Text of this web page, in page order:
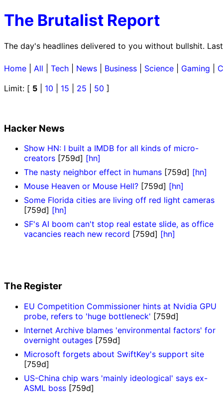
The Brutalist Report
The day's headlines delivered to you without bullshit.
Home All Tech News Business Science Gaming
Limit: [ 5 10 15 25 50 ]
Hacker News
Show HN: I built a IMDB for all kinds of micro-
creators [759d] [hn]
The nasty neighbor effect in humans [759d] [hn]
Mouse Heaven or Mouse Hell? [759d] [hn]
Some Florida cities are living off red light cameras
[759d] [hn]
SF's AI boom can't stop real estate slide, as office
vacancies reach new record [759d] [hn]
The Register
EU Competition Commissioner hints at Nvidia GPU
probe, refers to 'huge bottleneck' [759d]
Internet Archive blames 'environmental factors' for
overnight outages [759d]
Microsoft forgets about SwiftKey's support site
[759d]
US-China chip wars 'mainly ideological' says ex-
ASML boss [759d]